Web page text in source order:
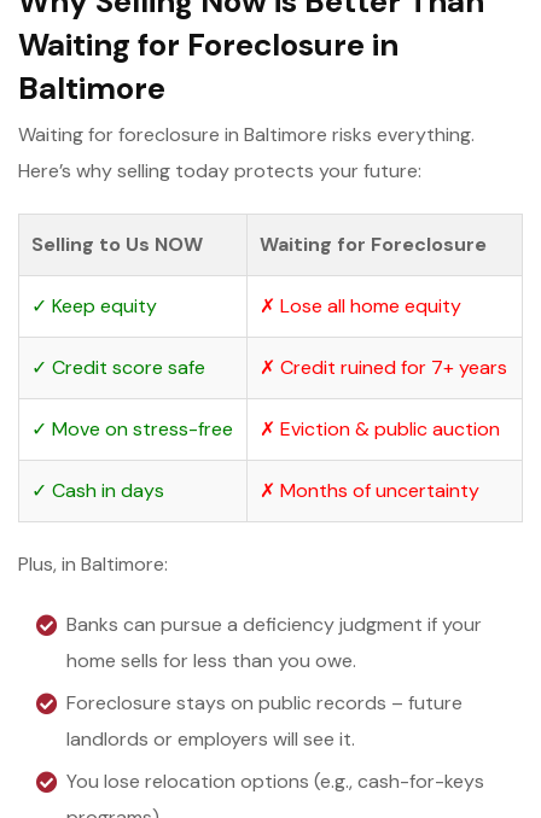
Waiting for Foreclosure in
Baltimore
Waiting for foreclosure in Baltimore risks everything.
Here’s why selling today protects your future:
Selling to Us NOW Waiting for Foreclosure
✓ Keep equity ✗ Lose all home equity
✓ Credit score safe ✗ Credit ruined for 7+ years
✓ Move on stress-free ✗ Eviction & public auction
✓ Cash in days ✗ Months of uncertainty
Plus, in Baltimore:
Banks can pursue a deficiency judgment if your
home sells for less than you owe.
Foreclosure stays on public records – future
landlords or employers will see it.
You lose relocation options (e.g., cash-for-keys